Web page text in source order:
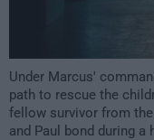
Under Marcus'
path to rescue the
fellow survivor from
and Paul bond during